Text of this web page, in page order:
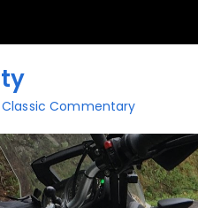
Classic Commentary